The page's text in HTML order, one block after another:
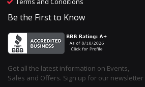
Be the First to Know
Get all the latest information on Events,
Sales and Offers. Sign up for our newsletter